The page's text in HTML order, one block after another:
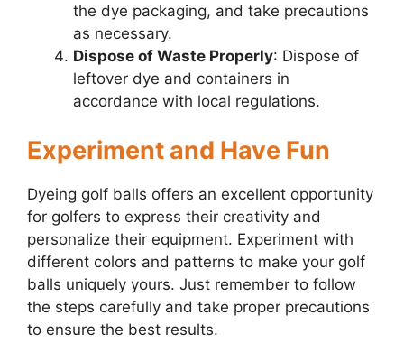
the dye packaging, and take precautions
as necessary.
Dispose of Waste Properly: Dispose of
leftover dye and containers in
accordance with local regulations.
Experiment and Have Fun
Dyeing golf balls offers an excellent opportunity
for golfers to express their creativity and
personalize their equipment. Experiment with
different colors and patterns to make your golf
balls uniquely yours. Just remember to follow
the steps carefully and take proper precautions
to ensure the best results.